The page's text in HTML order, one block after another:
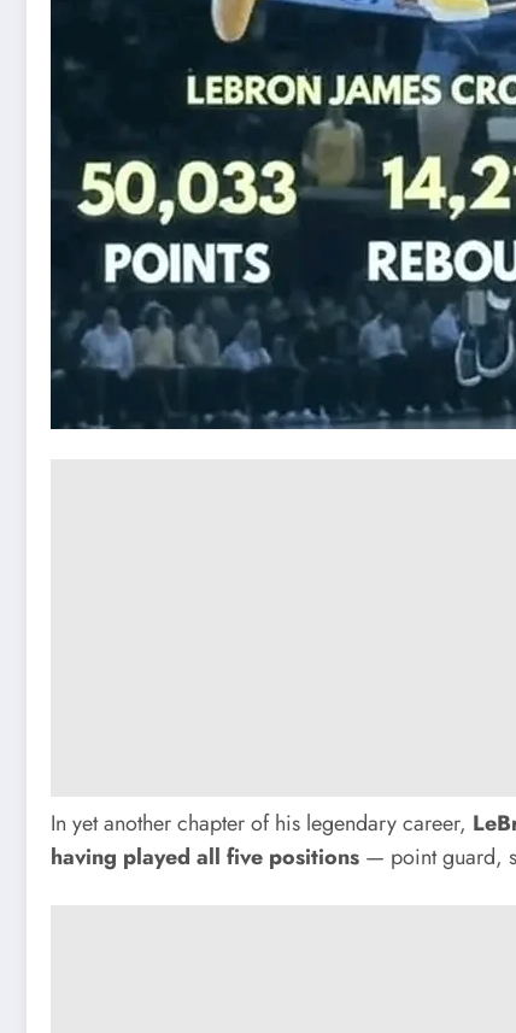
In yet another chapter of his legendary career,
having played all five positions — point guard,